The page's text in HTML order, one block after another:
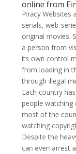
online from
Piracy Websites
serials, web-
original movies.
a person from
its own control
from loading in
through illegal
Each country
people watching
most of the
watching
Despite the
can even arrest